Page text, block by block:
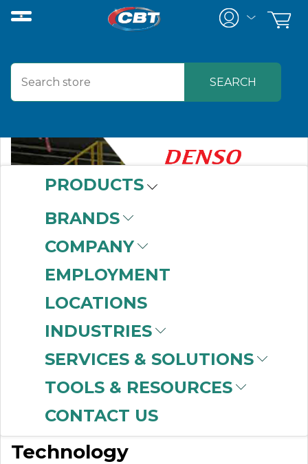
PRODUCTS
BRANDS
COMPANY
EMPLOYMENT
LOCATIONS
INDUSTRIES
SERVICES & SOLUTIONS
TOOLS & RESOURCES
CONTACT US
DENSO ROBOTICS
Advanced Robotic
Technology